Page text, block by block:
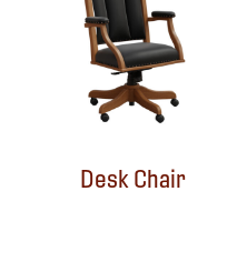
Desk Chair